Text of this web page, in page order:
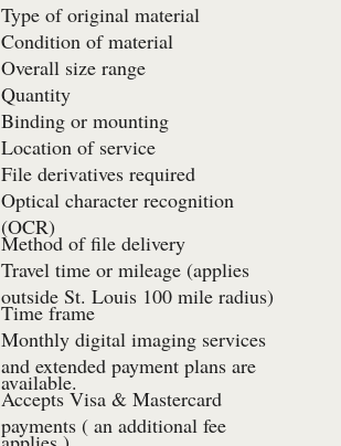
Type of original material
Condition of material
Overall size range
Quantity
Binding or mounting
Location of service
File derivatives required
Optical character recognition
(OCR)
Method of file delivery
Travel time or mileage (applies
outside St. Louis 100 mile radius)
Time frame
Monthly digital imaging services
and extended payment plans are
available.
Accepts Visa & Mastercard
payments ( an additional fee
applies )